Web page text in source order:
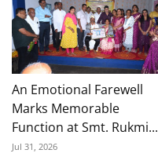
An Emotional Farewell
Marks Memorable
Function at Smt. Rukmi...
Jul 31, 2026